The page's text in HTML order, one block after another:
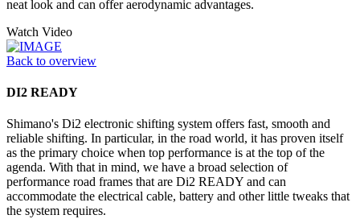
neat look and can offer aerodynamic advantages.
Watch Video
Back to overview
DI2 READY
Shimano's Di2 electronic shifting system offers fast, smooth and
reliable shifting. In particular, in the road world, it has proven itself
as the primary choice when top performance is at the top of the
agenda. With that in mind, we have a broad selection of
performance road frames that are Di2 READY and can
accommodate the electrical cable, battery and other little tweaks that
the system requires.